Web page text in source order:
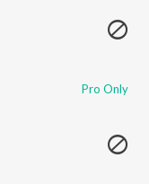
Pro Only